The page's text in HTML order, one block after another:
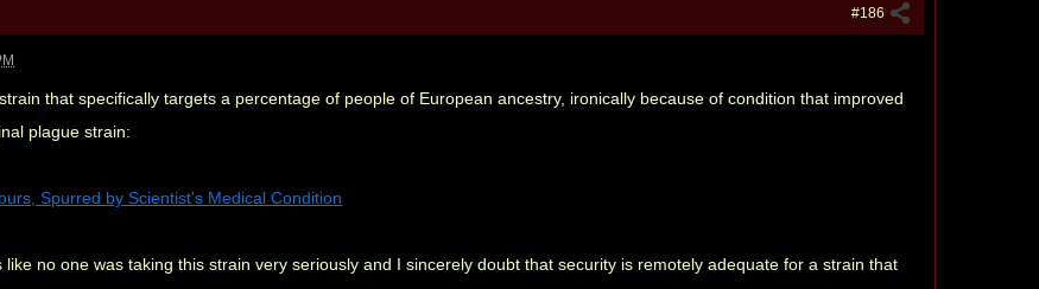
#186
that specifically targets a percentage of people of European ancestry, ironically because of condition that improved
plague strain:
Spurred by Scientist's Medical Condition
no one was taking this strain very seriously and I sincerely doubt that security is remotely adequate for a strain that